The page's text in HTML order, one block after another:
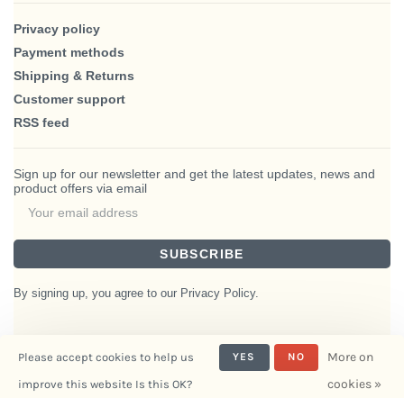
Privacy policy
Payment methods
Shipping & Returns
Customer support
RSS feed
Sign up for our newsletter and get the latest updates, news and
product offers via email
SUBSCRIBE
By signing up, you agree to our Privacy Policy.
Interiors- Powered by
Please accept cookies to help us
improve this website Is this OK?
YES NO
More on
cookies »